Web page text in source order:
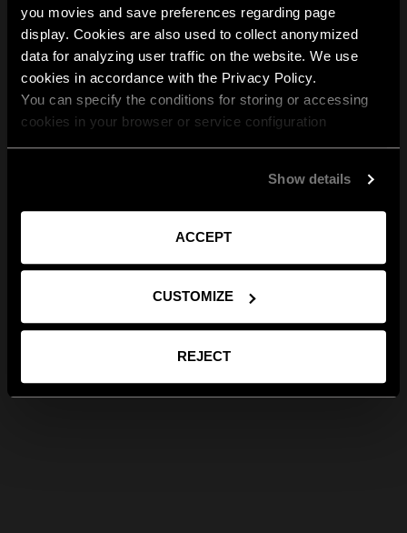
you movies and save preferences regarding page
display. Cookies are also used to collect anonymized
data for analyzing user traffic on the website. We use
cookies in accordance with the Privacy Policy.
You can specify the conditions for storing or accessing
cookies in your browser or service configuration
Show details
ACCEPT
CUSTOMIZE
REJECT